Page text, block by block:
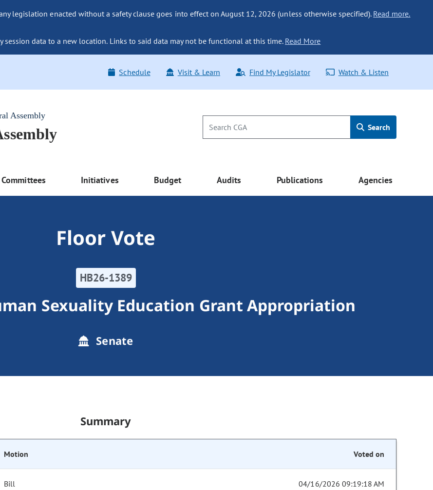
legislation enacted without a safety clause goes into effect on August 12, 2026 (unless otherwise specified). Read more.
session data to a new location. Links to said data may not be functional at this time. Read More
Schedule Visit & Learn Find My Legislator Watch & Listen
Assembly
Search
Committees Initiatives Budget Audits Publications Agencies
Floor Vote
HB26-1389
Sexuality Education Grant Appropriation
Senate
Summary
Motion Voted on
Bill 04/16/2026 09:19:18 AM